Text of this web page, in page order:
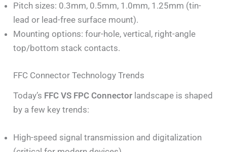
Pitch sizes: 0.3mm, 0.5mm, 1.0mm, 1.25mm (tin-
lead or lead-free surface mount).
Mounting options: four-hole, vertical, right-angle
top/bottom stack contacts.
FFC Connector Technology Trends
Today’s FFC VS FPC Connector landscape is shaped
by a few key trends:
High-speed signal transmission and digitalization